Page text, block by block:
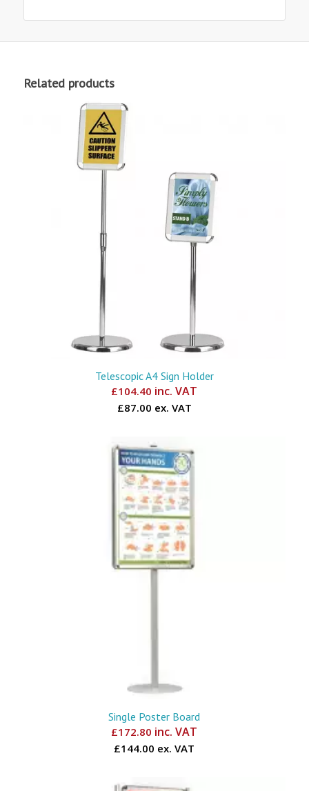
Related products
Telescopic A4 Sign Holder
£104.40 inc. VAT
£87.00 ex. VAT
Single Poster Board
£172.80 inc. VAT
£144.00 ex. VAT